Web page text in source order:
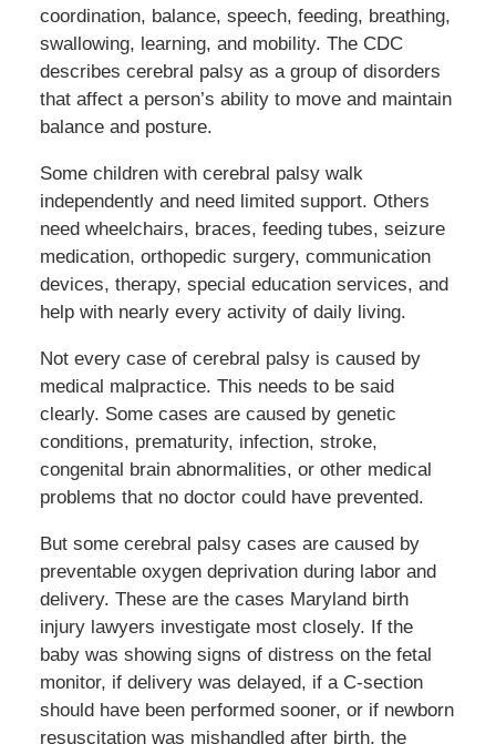
coordination, balance, speech, feeding, breathing,
swallowing, learning, and mobility. The CDC
describes cerebral palsy as a group of disorders
that affect a person’s ability to move and maintain
balance and posture.
Some children with cerebral palsy walk
independently and need limited support. Others
need wheelchairs, braces, feeding tubes, seizure
medication, orthopedic surgery, communication
devices, therapy, special education services, and
help with nearly every activity of daily living.
Not every case of cerebral palsy is caused by
medical malpractice. This needs to be said
clearly. Some cases are caused by genetic
conditions, prematurity, infection, stroke,
congenital brain abnormalities, or other medical
problems that no doctor could have prevented.
But some cerebral palsy cases are caused by
preventable oxygen deprivation during labor and
delivery. These are the cases Maryland birth
injury lawyers investigate most closely. If the
baby was showing signs of distress on the fetal
monitor, if delivery was delayed, if a C-section
should have been performed sooner, or if newborn
resuscitation was mishandled after birth, the